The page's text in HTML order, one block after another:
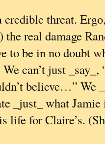
threat.
the real damage
to be in no doubt
can’t just _say_,
believe…” We
_just_ what
life for Claire’s.